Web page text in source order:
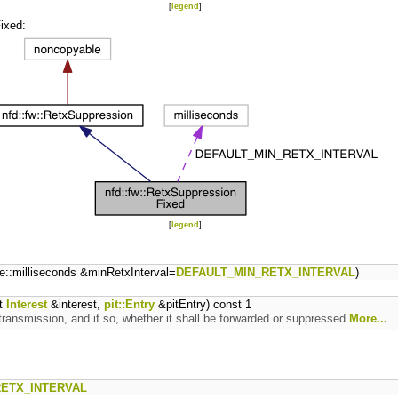
[legend ]
[legend ]
&minRetxInterval= DEFAULT_MIN_RETX_INTERVAL)
Interest&interest, pit::Entry &pitEntry) const 1
and if so, whether it shall be forwarded or suppressed More...